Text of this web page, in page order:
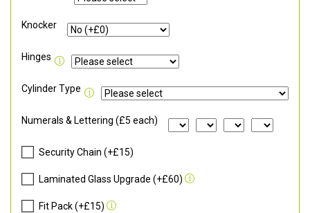
Knocker
Hinges
Cylinder Type
Numerals & Lettering (£5 each)
Security Chain (+£15)
Laminated Glass Upgrade (+£60)
Fit Pack (+£15)